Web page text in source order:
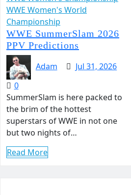
WWE Women's World
Championship
WWE SummerSlam 2026
PPV Predictions
Adam
Jul 31, 2026
0
SummerSlam is here packed to
the brim of the hottest
superstars of WWE in not one
but two nights of…
Read More